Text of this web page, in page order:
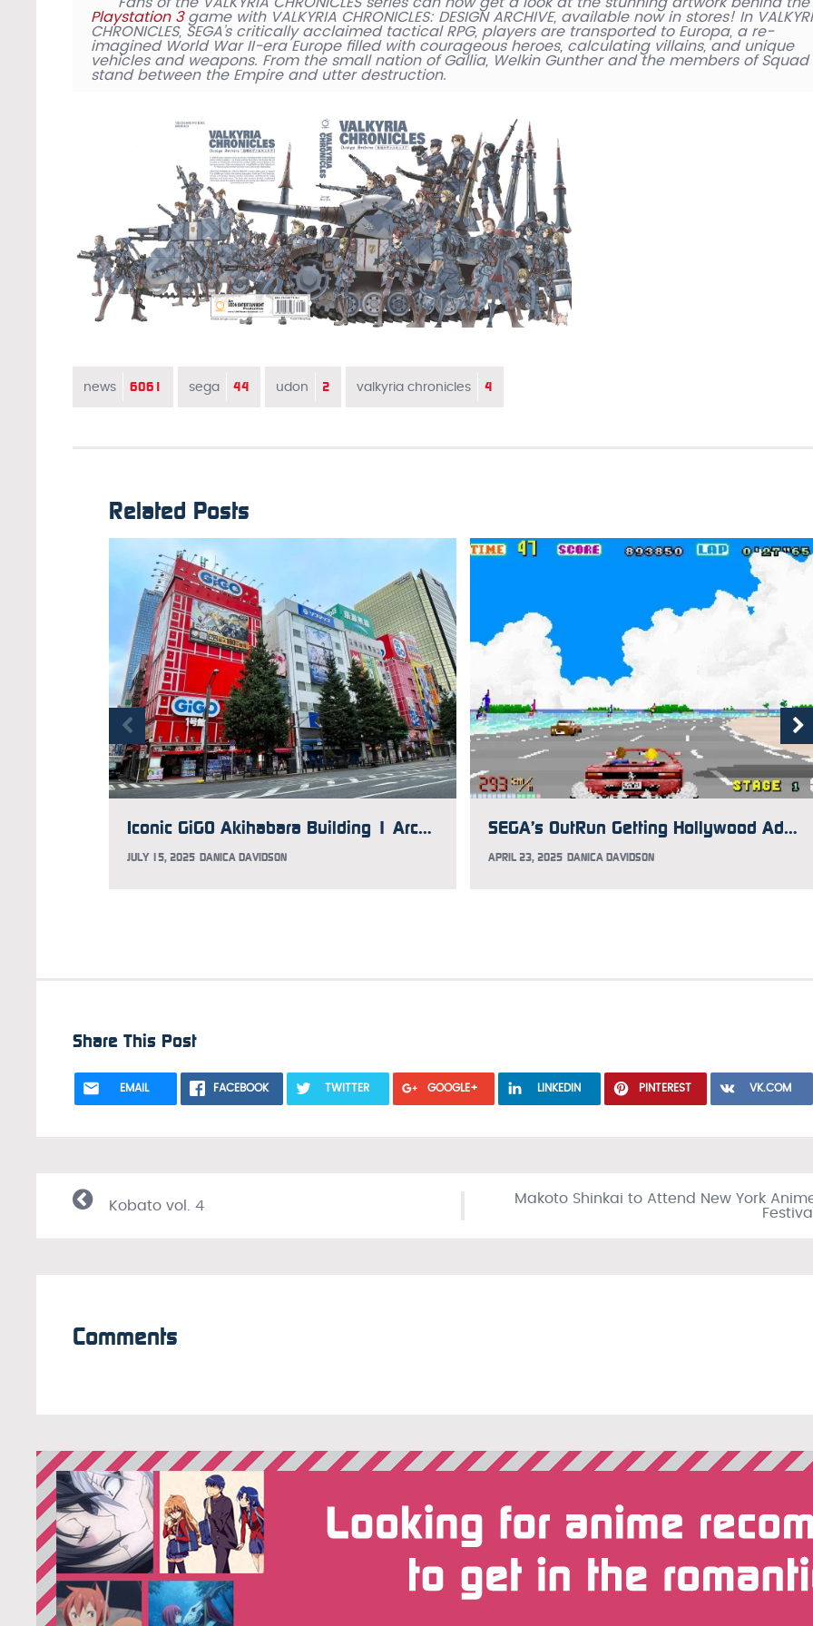
Playstation 3game with VALKYRIA CHRONICLES: DESIGN ARCHIVE, available now in stores! In
CHRONICLES, SEGA’s critically acclaimed tactical RPG, players are transported to Europa, a re-
imagined World War II-era Europe filled with courageous heroes, calculating villains, and unique
vehicles and weapons. From the small nation of Gallia, Welkin Gunther and the members of Squad
stand between the Empire and utter destruction.
news 6061 sega 44 udon 2 valkyria chronicles 4
Related Posts
Iconic GiGO Akihabara Building 1 Arcade Will Soon Shutter
JULY 15, 2025 DANICA DAVIDSON
SEGA’s OutRun Getting Hollywood Adaptation Helmed by Michael Bay
APRIL 23, 2025 DANICA DAVIDSON
Share This Post
EMAIL FACEBOOK TWITTER GOOGLE+ LINKEDIN PINTEREST VK.COM
Kobato vol. 4
Makoto Shinkai to Attend New York
Festival
Comments